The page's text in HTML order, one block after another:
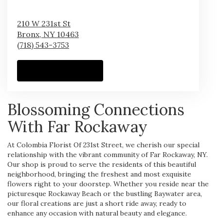
210 W 231st St
Bronx, NY 10463
(718) 543-3753
Blossoming Connections
With Far Rockaway
At Colombia Florist Of 231st Street, we cherish our special
relationship with the vibrant community of Far Rockaway, NY.
Our shop is proud to serve the residents of this beautiful
neighborhood, bringing the freshest and most exquisite
flowers right to your doorstep. Whether you reside near the
picturesque Rockaway Beach or the bustling Baywater area,
our floral creations are just a short ride away, ready to
enhance any occasion with natural beauty and elegance.